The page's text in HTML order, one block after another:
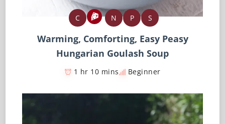
C N P S
Warming, Comforting, Easy Peasy
Hungarian Goulash Soup
1 hr 10 mins Beginner